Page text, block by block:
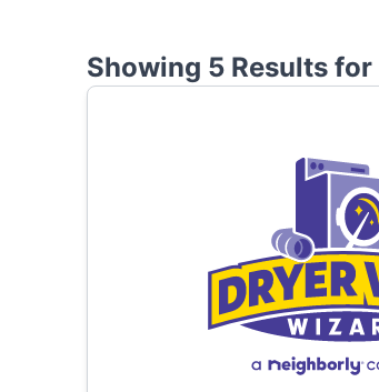
Showing 5 Results for